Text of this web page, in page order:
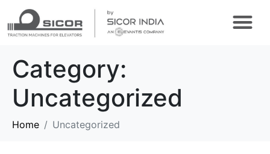
Category:
Uncategorized
Home Uncategorized